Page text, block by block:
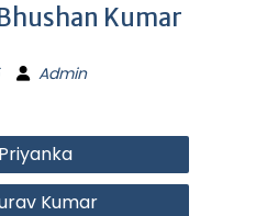
Kumar
Admin
Kumar